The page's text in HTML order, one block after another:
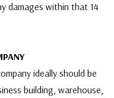
damages within that 14
ideally should be
building, warehouse,